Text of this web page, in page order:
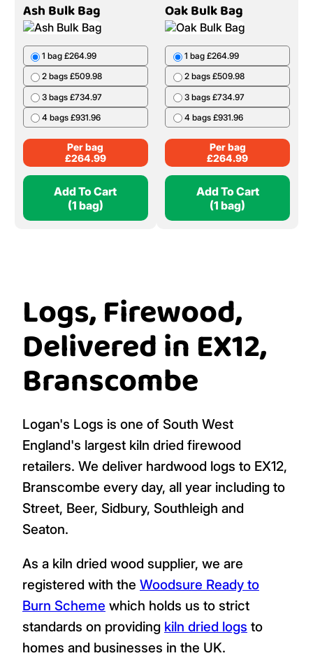
5 Bags £99.95
10 Bags £199.90
20 Bags £399.80
Per Bag
£19.99
Add To Cart
Per bag
Add To Cart
Ash Bulk Bag
1 bag £264.99
Per bag
£264.99
Add To Cart
(1 bag)
Oak Bulk Bag
1 bag £264.99
Per bag
£264.99
Add To Cart
Logs, Firewood,
Delivered in EX12,
Branscombe
Logan's Logs is one of South West
England's largest kiln dried firewood
retailers. We deliver hardwood logs to EX12,
Branscombe every day, all year including to